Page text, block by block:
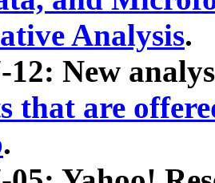
Analysis.
12: New
that are
.